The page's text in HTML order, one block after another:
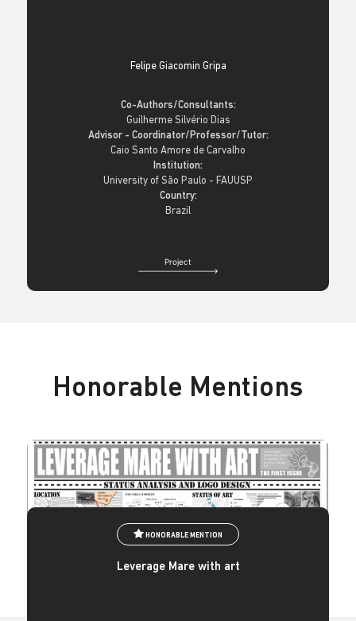
Felipe Giacomin Gripa
Co-Authors/Consultants:
Guilherme Silvério Dias
Advisor - Coordinator/Professor/Tutor:
Caio Santo Amore de Carvalho
Institution:
University of São Paulo - FAUUSP
Country:
Brazil
Project
Honorable Mentions
HONORABLE MENTION
Leverage Mare with art